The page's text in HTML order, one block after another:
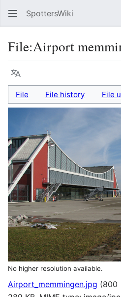
SpottersWiki
File:Airport
Language
File File history File
No higher resolution available.
Airport_memmingen.jpg (800